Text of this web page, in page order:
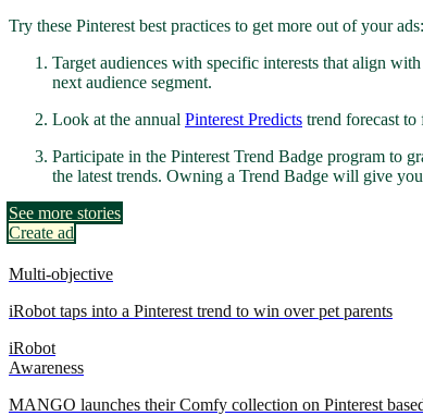
Try these Pinterest best practices to get more out of your ads:
Target audiences with specific interests that align
next audience segment.
Look at the annual Pinterest Predicts trend forecast
Participate in the Pinterest Trend Badge program to
the latest trends. Owning a Trend Badge will give
See more stories
Create ad
Multi-objective
iRobot taps into a Pinterest trend to win over pet parents
iRobot
Awareness
MANGO launches their Comfy collection on Pinterest